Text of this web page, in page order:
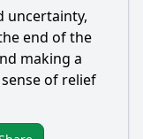
uncertainty,
end of the
making a
of relief